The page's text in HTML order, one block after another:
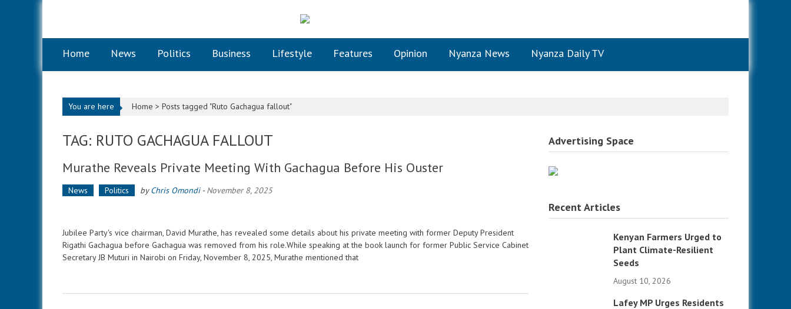
Home News Politics Business Lifestyle Features Opinion Nyanza News Nyanza Daily TV
You are here Home > Posts tagged "Ruto Gachagua fallout"
TAG: RUTO GACHAGUA FALLOUT
Murathe Reveals Private Meeting With Gachagua Before His Ouster
News Politics byChris Omondi-November 8, 2025
Jubilee Party's vice chairman, David Murathe, has revealed some details about his private meeting with former Deputy President
Rigathi Gachagua before Gachagua was removed from his role.While speaking at the book launch for former Public Service Cabinet
Secretary JB Muturi in Nairobi on Friday, November 8, 2025, Murathe mentioned that
Advertising Space
Recent Articles
Kenyan Farmers Urged to
Plant Climate-Resilient
Seeds
August 10, 2026
Lafey MP Urges Residents